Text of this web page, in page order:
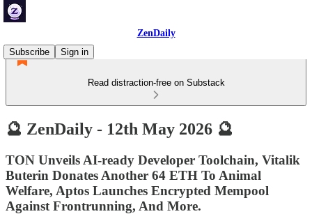
ZenDaily
Subscribe
Sign in
Read distraction-free on Substack
🔮 ZenDaily - 12th May 2026 🔮
TON Unveils AI-ready Developer Toolchain, Vitalik
Buterin Donates Another 64 ETH To Animal
Welfare, Aptos Launches Encrypted Mempool
Against Frontrunning, And More.